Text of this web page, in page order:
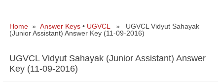
Home » Answer Keys • UGVCL
» UGVCL Vidyut Sahayak
(Junior Assistant) Answer Key (11-09-2016)
UGVCL Vidyut Sahayak (Junior Assistant) Answer
Key (11-09-2016)